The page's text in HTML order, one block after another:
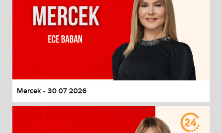
Mercek - 30 07 2026